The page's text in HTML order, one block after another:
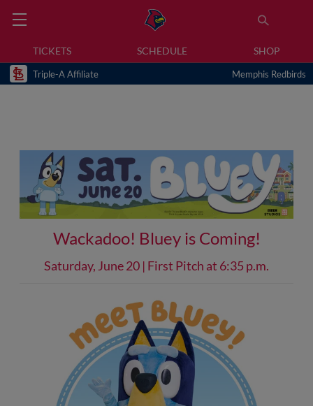
TICKETS SCHEDULE SHOP
Triple-A Affiliate Memphis Redbirds
Wackadoo! Bluey is Coming!
Saturday, June 20 | First Pitch at 6:35 p.m.